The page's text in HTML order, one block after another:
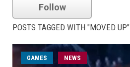
Follow
POSTS TAGGED WITH "MOVED UP"
GAMES NEWS